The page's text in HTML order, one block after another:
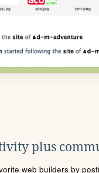
plus
web builders by